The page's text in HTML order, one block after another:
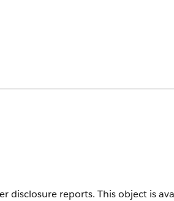
disclosure reports. This object is